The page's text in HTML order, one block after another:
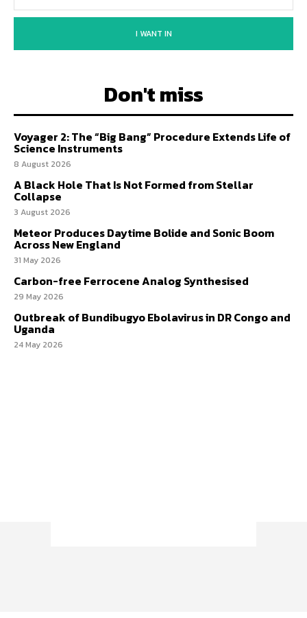
I WANT IN
Don't miss
Voyager 2: The “Big Bang” Procedure Extends Life of
Science Instruments
8 August 2026
A Black Hole That Is Not Formed from Stellar
Collapse
3 August 2026
Meteor Produces Daytime Bolide and Sonic Boom
Across New England
31 May 2026
Carbon-free Ferrocene Analog Synthesised
29 May 2026
Outbreak of Bundibugyo Ebolavirus in DR Congo and
Uganda
24 May 2026